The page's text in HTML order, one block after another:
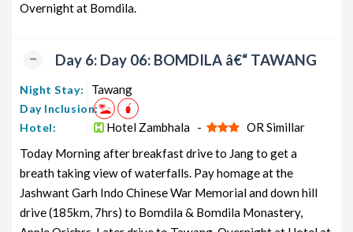
Overnight at Bomdila.
Day 6: Day 06: BOMDILA â€“ TAWANG
Night Stay: Tawang
Day Inclusion:
Hotel:
Hotel Zambhala -
OR Simillar
Today Morning after breakfast drive to Jang to get a
breath taking view of waterfalls. Pay homage at the
Jashwant Garh Indo Chinese War Memorial and down hill
drive (185km, 7hrs) to Bomdila & Bomdila Monastery,